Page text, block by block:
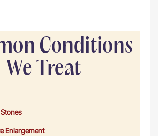
Conditions
We Treat
Enlargement